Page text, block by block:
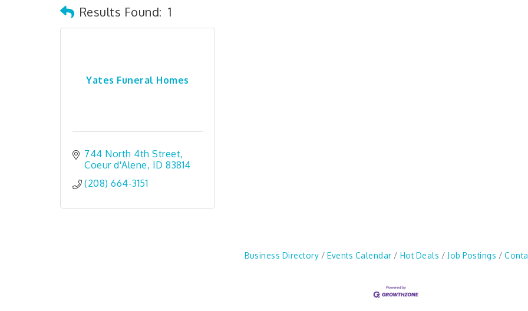
Results Found: 1
Yates Funeral Homes
744 North 4th Street
Coeur d'Alene ID 83814
(208) 664-3151
Business Directory Events Calendar Hot Deals Job Postings